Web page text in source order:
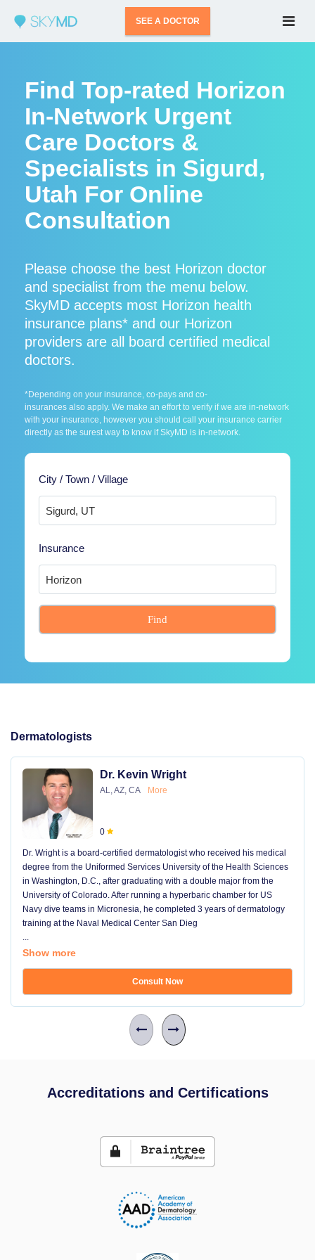
SEE A DOCTOR
Find Top-rated Horizon
In-Network Urgent
Care Doctors &
Specialists in Sigurd,
Utah For Online
Consultation
Please choose the best Horizon doctor
and specialist from the menu below.
SkyMD accepts most Horizon health
insurance plans* and our Horizon
providers are all board certified medical
doctors.
*Depending on your insurance, co-pays and co-
insurances also apply. We make an effort to verify if we are in-network
with your insurance, however you should call your insurance carrier
directly as the surest way to know if SkyMD is in-network.
City / Town / Village
Insurance
Find
Dermatologists
Dr. Kevin Wright
AL, AZ, CA More
0
Dr. Wright is a board-certified dermatologist who received his medical
degree from the Uniformed Services University of the Health Sciences
in Washington, D.C., after graduating with a double major from the
University of Colorado. After running a hyperbaric chamber for US
Navy dive teams in Micronesia, he completed 3 years of dermatology
training at the Naval Medical Center San Dieg
...
Show more
Consult Now
Accreditations and Certifications